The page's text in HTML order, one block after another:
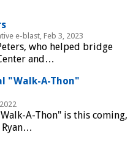
e-blast, Feb 3, 2023
who helped bridge
and…
"Walk-A-Thon"
A-Thon" is this coming,
Ryan…